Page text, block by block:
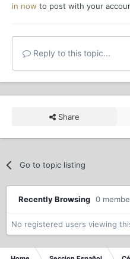
in now to post with your
Reply to this topic...
Share
Go to topic listing
Recently Browsing 0
No registered users viewing